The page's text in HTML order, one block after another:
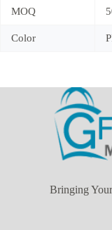
MOQ
Color
Bringing